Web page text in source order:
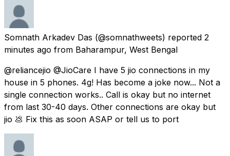
Somnath Arkadev Das (@somnathweets) reported 2
minutes ago from Baharampur, West Bengal
@reliancejio @JioCare I have 5 jio connections in my
house in 5 phones. 4g! Has become a joke now... Not a
single connection works.. Call is okay but no internet
from last 30-40 days. Other connections are okay but
jio 💩 Fix this as soon ASAP or tell us to port